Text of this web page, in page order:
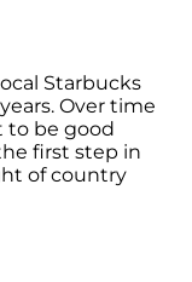
Starbucks
Over time
to be good
first step in
of country